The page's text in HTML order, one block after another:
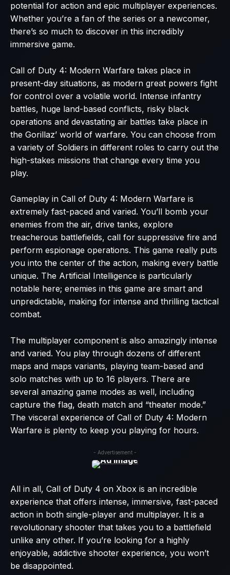
potential for action and epic multiplayer experiences.
Whether you’re a fan of the series or a newcomer,
there’s so much to discover in this incredibly
immersive game.
Call of Duty 4: Modern Warfare takes place in
present-day situations, as modern great powers fight
for control over a volatile world. Intense infantry
battles, huge land-based conflicts, risky black
operations and devastating air battles take place in
the Gorillaz’ world of warfare. You can choose from
a variety of Soldiers in different roles to carry out the
high-stakes missions that change every time you
play.
Gameplay in Call of Duty 4: Modern Warfare is
extremely fast-paced and varied. You’ll bomb your
enemies from the air, drive tanks, explore
treacherous battlefields, call for suppressive fire and
perform espionage operations. This game really puts
you into the center of the action, making every battle
unique. The Artificial Intelligence is particularly
notable here; enemies in this game are smart and
unpredictable, making for intense and thrilling tactical
combat.
The multiplayer component is also amazingly intense
and varied. You play through dozens of different
maps and maps variants, playing team-based and
solo matches with up to 16 players. There are
several amazing game modes as well, including
capture the flag, death match and “theater mode.”
The visceral experience of Call of Duty 4: Modern
Warfare is plenty to keep you playing for hours.
- Advertisement -
All in all, Call of Duty 4 on Xbox is an incredible
experience that offers intense, immersive, fast-paced
action in both single-player and multiplayer. It is a
revolutionary shooter that takes you to a battlefield
unlike any other. If you’re looking for a highly
enjoyable, addictive shooter experience, you won’t
be disappointed.